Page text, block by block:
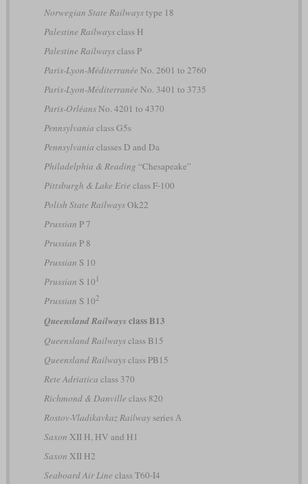
Norwegian State Railwaystype 18
Palestine Railwaysclass H
Palestine Railwaysclass P
Paris-Lyon-Méditerranée No. 2601 to 2760
Paris-Lyon-Méditerranée No. 3401 to 3735
Paris-OrléansNo. 4201 to 4370
Pennsylvania class G5s
Pennsylvania classes D and Da
Philadelphia & Reading “Chesapeake”
Pittsburgh & Lake Erie class F-100
Polish State RailwaysOk22
Prussian P 7
Prussian P 8
Prussian S 10
Prussian S 10 1
Prussian S 102
Queensland Railwaysclass B13
Queensland Railwaysclass B15
Queensland Railwaysclass PB15
Rete Adriatica class 370
Richmond & Danville class 820
Rostov-Vladikavkaz Railwayseries А
Saxon XII H, HV and H1
Saxon XII H2
Seaboard Air Line class T60-I4